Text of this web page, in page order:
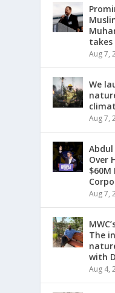
takes
Aug 7,
We
Aug 7,
Over
$60M
Aug 7,
The
with
Aug 4,